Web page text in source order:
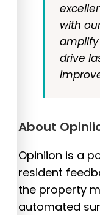
with
drive
About
Opiniion is a
resident
the property
automated